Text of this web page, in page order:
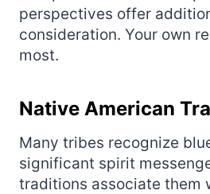
perspectives offer
consideration. Your own
most.
Native American
Many tribes recognize
significant spirit
traditions associate them